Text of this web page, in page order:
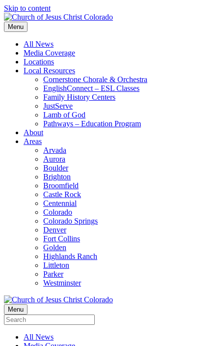
Skip to content
Menu
All News
Media Coverage
Locations
Local Resources
Cornerstone Chorale & Orchestra
EnglishConnect – ESL Classes
Family History Centers
JustServe
Lamb of God
Pathways – Education Program
About
Areas
Arvada
Aurora
Boulder
Brighton
Broomfield
Castle Rock
Centennial
Colorado
Colorado Springs
Denver
Fort Collins
Golden
Highlands Ranch
Littleton
Parker
Westminster
Menu
All News